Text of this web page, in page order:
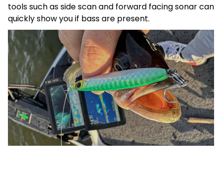
tools such as side scan and forward facing sonar can
quickly show you if bass are present.